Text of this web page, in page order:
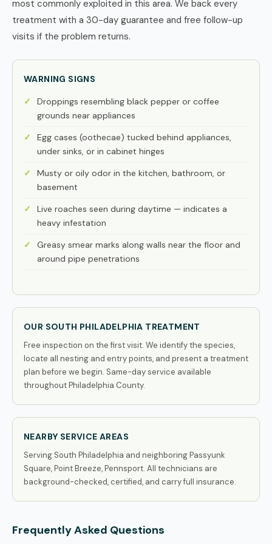
most commonly exploited in this area. We back every
treatment with a 30-day guarantee and free follow-up
visits if the problem returns.
WARNING SIGNS
Droppings resembling black pepper or coffee
grounds near appliances
Egg cases (oothecae) tucked behind appliances,
under sinks, or in cabinet hinges
Musty or oily odor in the kitchen, bathroom, or
basement
Live roaches seen during daytime — indicates a
heavy infestation
Greasy smear marks along walls near the floor and
around pipe penetrations
OUR SOUTH PHILADELPHIA TREATMENT
Free inspection on the first visit. We identify the species,
locate all nesting and entry points, and present a treatment
plan before we begin. Same-day service available
throughout Philadelphia County.
NEARBY SERVICE AREAS
Serving South Philadelphia and neighboring Passyunk
Square, Point Breeze, Pennsport. All technicians are
background-checked, certified, and carry full insurance.
Frequently Asked Questions